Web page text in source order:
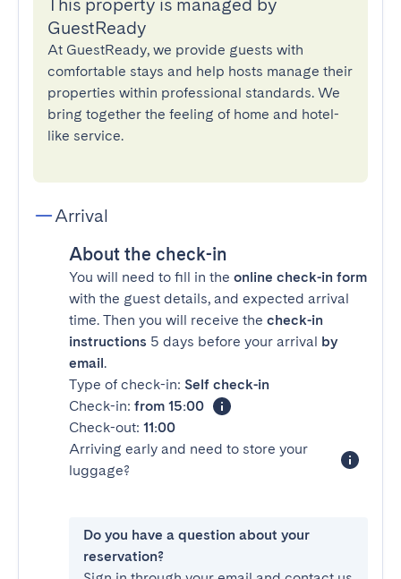
This property is managed by
GuestReady
At GuestReady, we provide guests with
comfortable stays and help hosts manage their
properties within professional standards. We
bring together the feeling of home and hotel-
like service.
Arrival
About the check-in
You will need to fill in the online check-in form
with the guest details, and expected arrival
time. Then you will receive the check-in
instructions 5 days before your arrival by
email.
Type of check-in: Self check-in
Check-in: from 15:00
Check-out: 11:00
Arriving early and need to store your
luggage?
Do you have a question about your
reservation?